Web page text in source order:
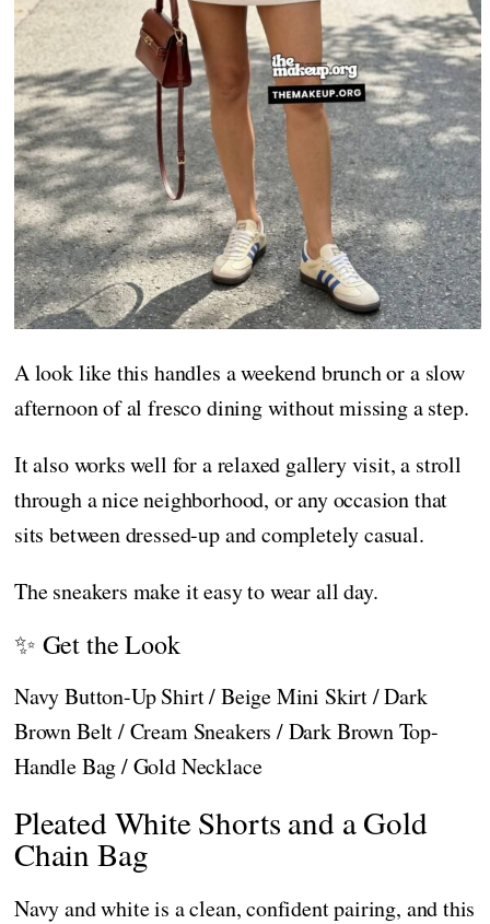
A look like this handles a weekend brunch or a slow
afternoon of al fresco dining without missing a step.
It also works well for a relaxed gallery visit, a stroll
through a nice neighborhood, or any occasion that
sits between dressed-up and completely casual.
The sneakers make it easy to wear all day.
✨ Get the Look
Navy Button-Up Shirt / Beige Mini Skirt / Dark
Brown Belt / Cream Sneakers / Dark Brown Top-
Handle Bag / Gold Necklace
Pleated White Shorts and a Gold
Chain Bag
Navy and white is a clean, confident pairing, and this